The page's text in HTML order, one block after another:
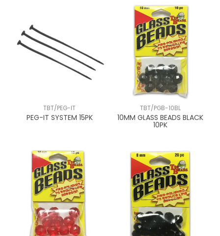
TBT/PEG-IT
PEG-IT SYSTEM 15PK
TBT/PGB-10BL
10MM GLASS BEADS BLACK
10PK